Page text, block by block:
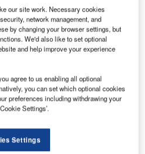
Petersburg, Florida, US, has
a 737-800 0/183 cabin
extra seat pitch than the seats
are Collins Pinnacle model
AC power. The STC has six
(LOPAs) at 183
monument locations.
our site work. Necessary cookies
network management, and
by changing your browser settings, but
We'd also like to set optional
and help improve your experience
agree to us enabling all optional
you can set which optional cookies
preferences including withdrawing your
Settings’.
Settings